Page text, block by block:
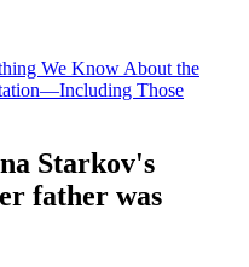
We Know About the
Those
Starkov's
father was